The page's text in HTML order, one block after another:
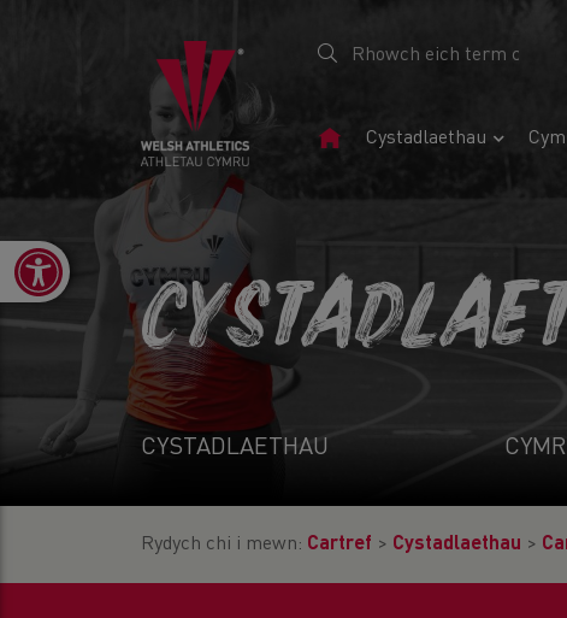
Tudalen
Cystadlaethau
Open toolbar
CYSTADLAETHAU
Rydych chi i mewn: Cartref > Cystadlaethau >